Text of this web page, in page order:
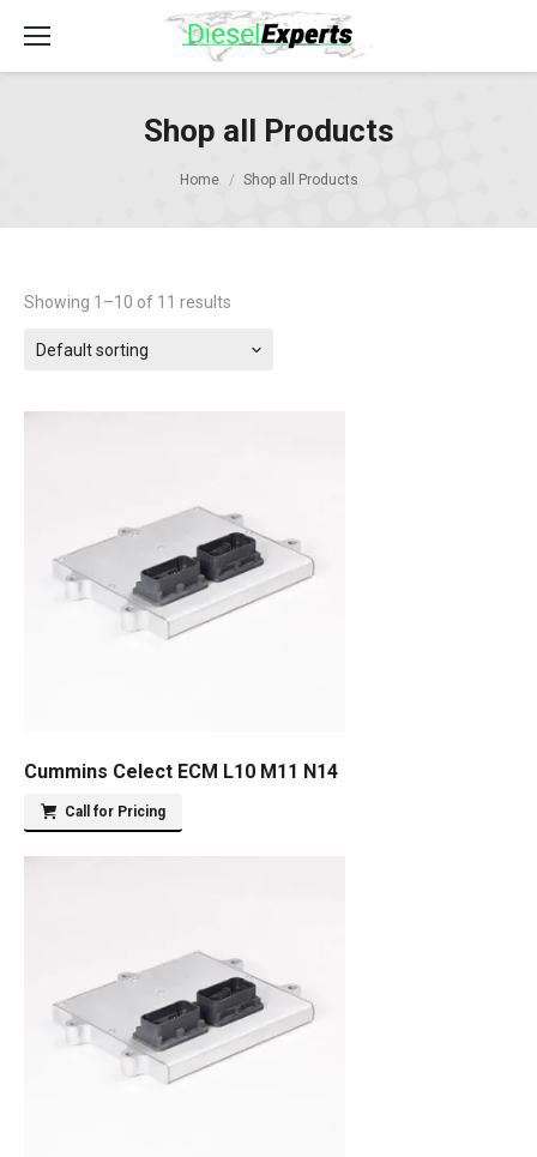
Shop all Products
Home Shop all Products
Showing 1–10 of 11 results
Default sorting
Cummins Celect ECM L10 M11 N14
Call for Pricing